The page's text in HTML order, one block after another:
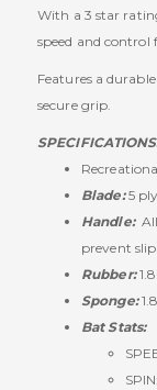
With a 3 star
speed and control
Features a
secure grip.
Blade:5 ply
Handle:
prevent
Rubber:
Sponge:
Bat Stats: